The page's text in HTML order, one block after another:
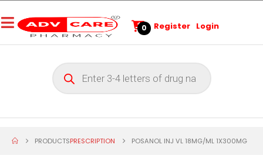
0 Register Login
PRODUCTSPRESCRIPTION POSANOL INJ VL 18MG/ML 1X300MG